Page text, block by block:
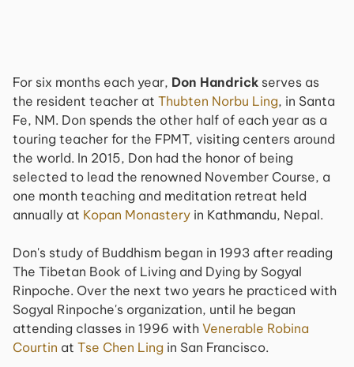
For six months each year, Don Handrick serves as
the resident teacher at Thubten Norbu Ling, in Santa
Fe, NM. Don spends the other half of each year as a
touring teacher for the FPMT, visiting centers around
the world. In 2015, Don had the honor of being
selected to lead the renowned November Course, a
one month teaching and meditation retreat held
annually at Kopan Monastery in Kathmandu, Nepal.
Don's study of Buddhism began in 1993 after reading
The Tibetan Book of Living and Dying by Sogyal
Rinpoche. Over the next two years he practiced with
Sogyal Rinpoche's organization, until he began
attending classes in 1996 with Venerable Robina
Courtin at Tse Chen Ling in San Francisco.